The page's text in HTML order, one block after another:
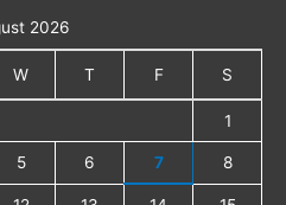
2026
W T F S
1
5 6 7 8